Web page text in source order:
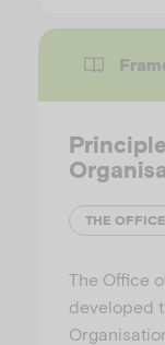
THE
The Office
developed